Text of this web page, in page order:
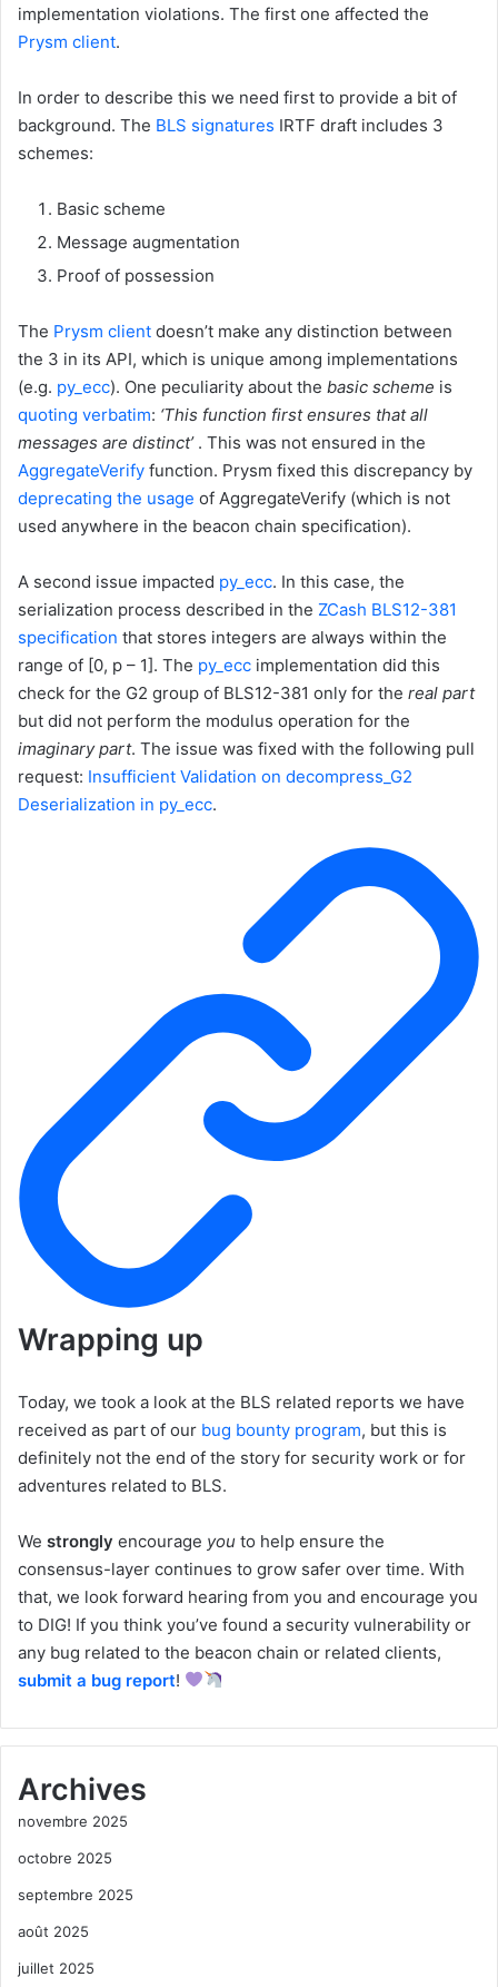
implementation violations. The first one affected the
Prysm client.
In order to describe this we need first to provide a bit of
background. The BLS signatures IRTF draft includes 3
schemes:
Basic scheme
Message augmentation
Proof of possession
The Prysm client doesn’t make any distinction between
the 3 in its API, which is unique among implementations
(e.g. py_ecc). One peculiarity about the basic scheme is
quoting verbatim: ‘This function first ensures that all
messages are distinct’. This was not ensured in the
AggregateVerify function. Prysm fixed this discrepancy by
deprecating the usage of AggregateVerify (which is not
used anywhere in the beacon chain specification).
A second issue impacted py_ecc. In this case, the
serialization process described in the ZCash BLS12-381
specification that stores integers are always within the
range of [0, p – 1]. The py_ecc implementation did this
check for the G2 group of BLS12-381 only for the real part
but did not perform the modulus operation for the
imaginary part. The issue was fixed with the following pull
request: Insufficient Validation on decompress_G2
Deserialization in py_ecc.
Wrapping up
Today, we took a look at the BLS related reports we have
received as part of our bug bounty program, but this is
definitely not the end of the story for security work or for
adventures related to BLS.
We strongly encourage you to help ensure the
consensus-layer continues to grow safer over time. With
that, we look forward hearing from you and encourage you
to DIG! If you think you’ve found a security vulnerability or
any bug related to the beacon chain or related clients,
submit a bug report!
Archives
novembre 2025
octobre 2025
septembre 2025
août 2025
juillet 2025